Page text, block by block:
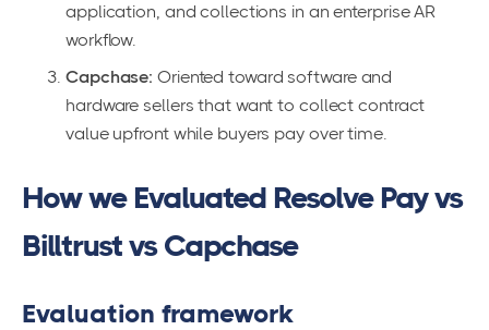
application, and collections in an enterprise AR
workflow.
Capchase: Oriented toward software and
hardware sellers that want to collect contract
value upfront while buyers pay over time.
How we Evaluated Resolve Pay vs
Billtrust vs Capchase
Evaluation framework